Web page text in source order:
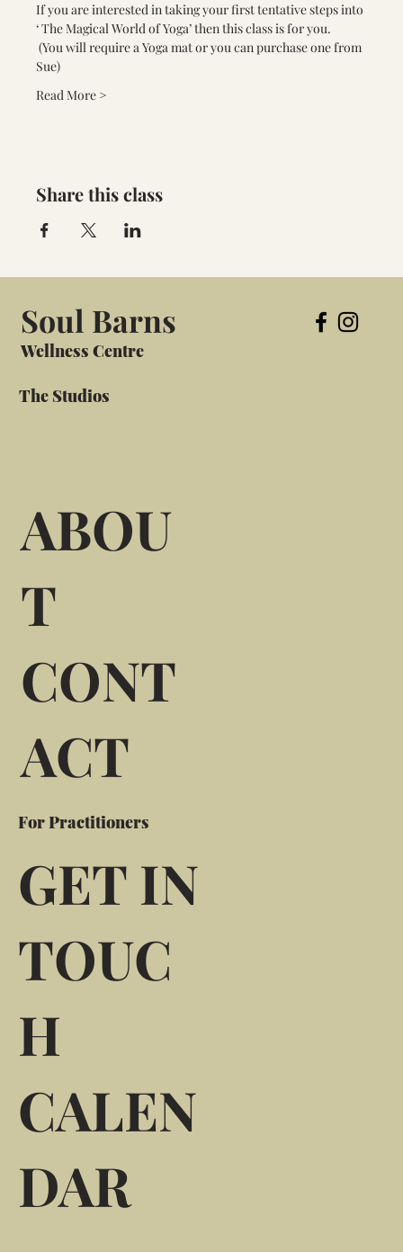
If you are interested in taking your first tentative steps into
‘ The Magical World of Yoga’ then this class is for you.
(You will require a Yoga mat or you can purchase one from
Sue)
Read More >
Share this class
Soul Barns
Wellness Centre
The Studios
ABOU
T
CONT
ACT
For Practitioners
GET IN
TOUC
H
CALEN
DAR